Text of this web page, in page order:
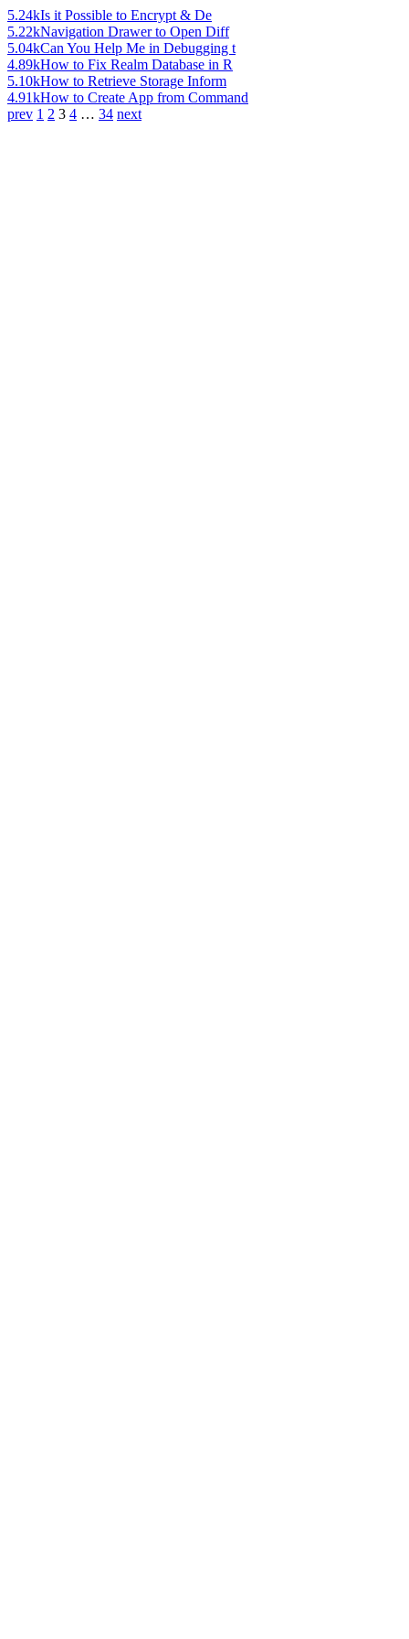
5.24kIs it Possible to Encrypt & De
5.22kNavigation Drawer to Open Diff
5.04kCan You Help Me in Debugging t
4.89kHow to Fix Realm Database in R
5.10kHow to Retrieve Storage Inform
4.91kHow to Create App from Command
prev 1 2 3 4 … 34 next